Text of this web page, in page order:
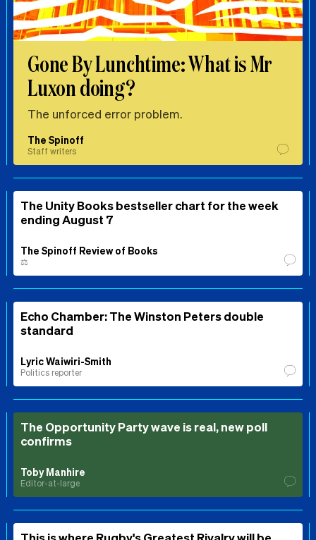
Gone By Lunchtime: What is Mr
Luxon doing?
The unforced error problem.
The Spinoff
Staff writers
The Unity Books bestseller chart for the week
ending August 7
The Spinoff Review of Books
⚖️
Echo Chamber: The Winston Peters double
standard
Lyric Waiwiri-Smith
Politics reporter
The Opportunity Party wave is real, new poll
confirms
Toby Manhire
Editor-at-large